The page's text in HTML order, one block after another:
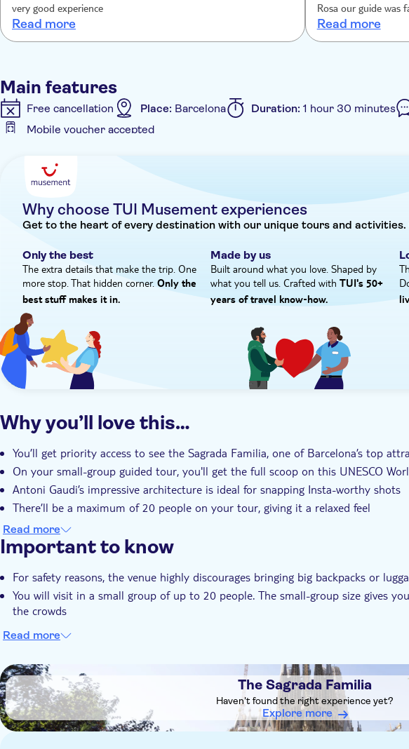
explanations. Rosa declares, “I adore my city and my region, and I love to
really want to know more.”
very good experience
Read more
Rosa our guide was
information we
small group felt
when the sun
Read more
Main features
Free cancellation Place: Barcelona Duration: 1 hour 30 minutes
Mobile voucher accepted
Instant confirmation
Why choose TUI Musement experiences
Get to the heart of every destination with our unique tours and
Only the best
The extra details that make the trip. One
more stop. That hidden corner. Only the
best stuff makes it in.
Made by us
Built around what you love. Shaped by
what you tell us. Crafted withTUI's 50+
years of travel know‑how.
Why you’ll love this…
You’ll get priority access to see the Sagrada Familia, one of Barcelona’s top
On your small-group guided tour, you'll get the full scoop on this UNESCO
Antoni Gaudi’s impressive architecture is ideal for snapping Insta-worthy shots
There’ll be a maximum of 20 people on your tour, giving it a relaxed feel
Your expert local guide will share their unrivalled knowledge of the cathedral
Read more
Important to know
For safety reasons, the venue highly discourages bringing big backpacks or
You will visit in a small group of up to 20 people. The small-group size gives
the crowds
Read more
DSA1The Sagrada Familia
The Sagrada Familia
Haven't found the right experience yet?
Explore more